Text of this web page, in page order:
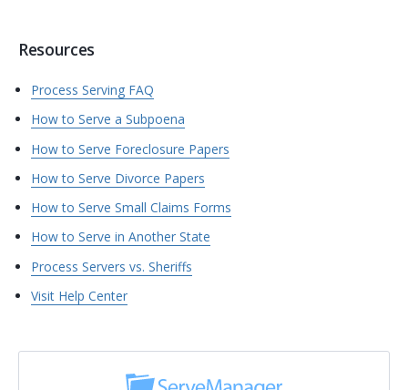
Resources
Process Serving FAQ
How to Serve a Subpoena
How to Serve Foreclosure Papers
How to Serve Divorce Papers
How to Serve Small Claims Forms
How to Serve in Another State
Process Servers vs. Sheriffs
Visit Help Center